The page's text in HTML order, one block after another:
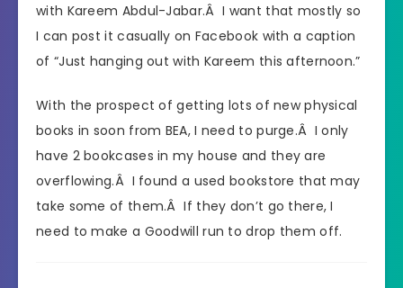
with Kareem Abdul-Jabar.Â I want that mostly so
I can post it casually on Facebook with a caption
of “Just hanging out with Kareem this afternoon.”
With the prospect of getting lots of new physical
books in soon from BEA, I need to purge.Â I only
have 2 bookcases in my house and they are
overflowing.Â I found a used bookstore that may
take some of them.Â If they don’t go there, I
need to make a Goodwill run to drop them off.